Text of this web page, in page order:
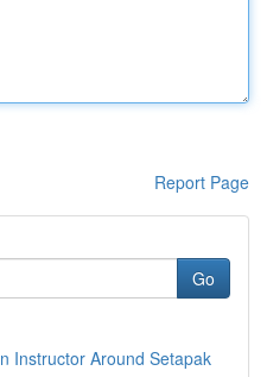
Report Page
Go
Instructor Around Setapak